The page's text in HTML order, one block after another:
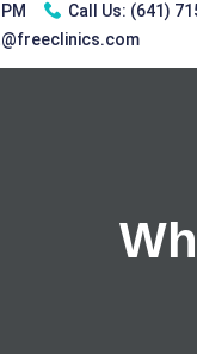
Call Us: (641)